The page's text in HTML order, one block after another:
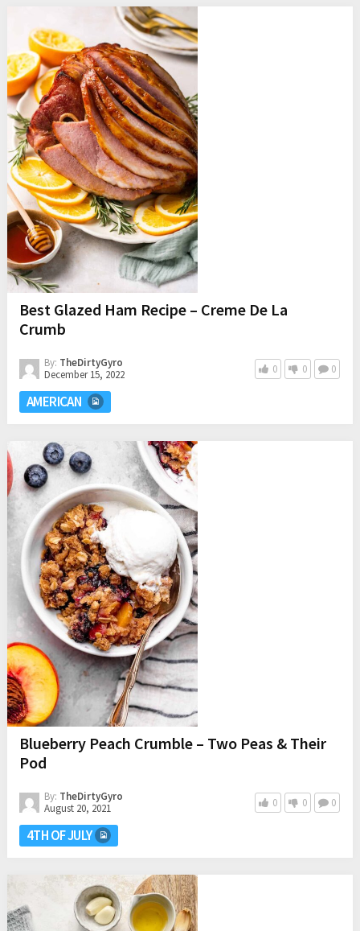
Best Glazed Ham Recipe – Creme De La
Crumb
By: TheDirtyGyro
December 15, 2022
0 0 0
AMERICAN
Blueberry Peach Crumble – Two Peas & Their
Pod
By: TheDirtyGyro
August 20, 2021
0 0 0
4TH OF JULY